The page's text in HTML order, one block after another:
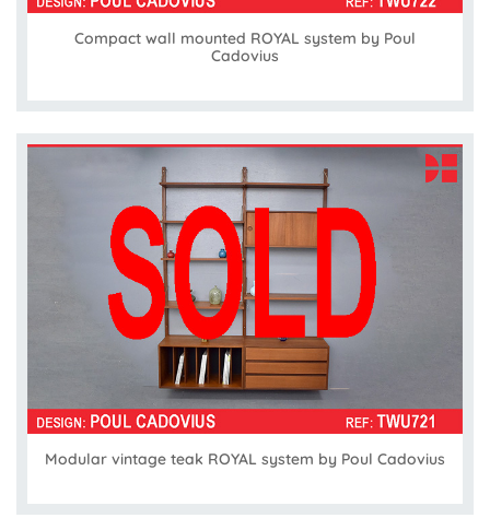
Compact wall mounted ROYAL system by Poul
Cadovius
Modular vintage teak ROYAL system by Poul Cadovius